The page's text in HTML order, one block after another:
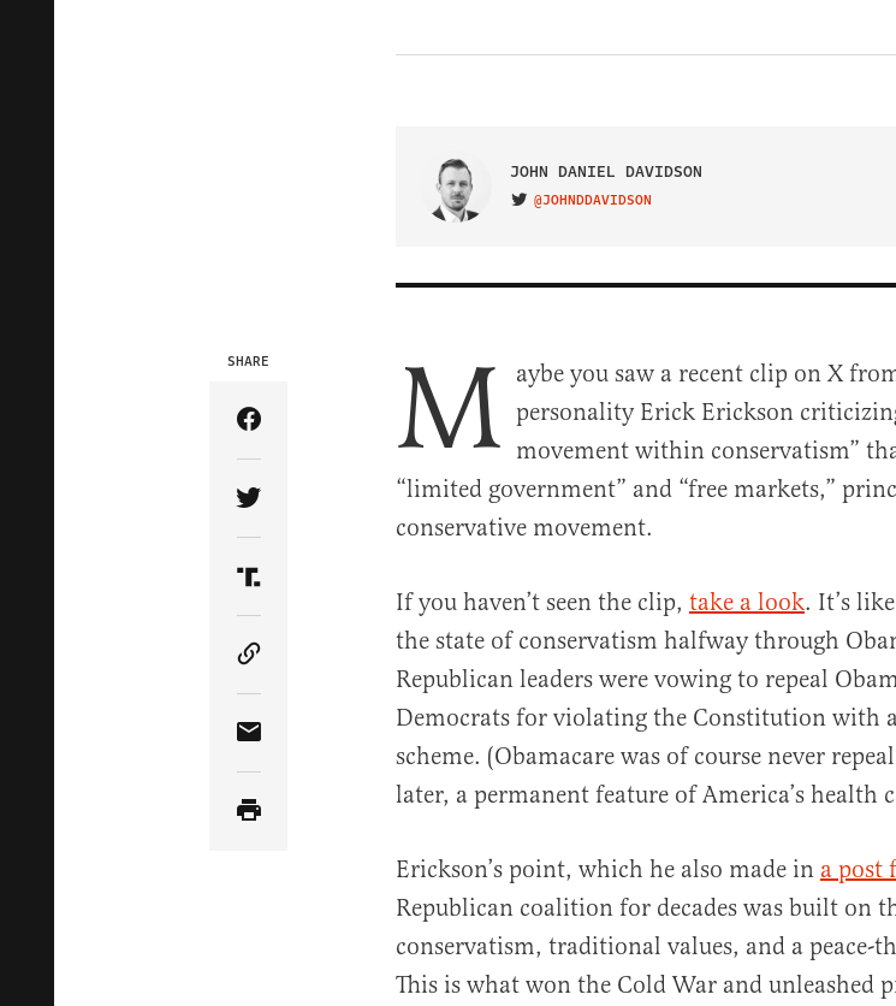
JOHN DANIEL DAVIDSON
VISIT ON TWITTER
@JOHNDDAVIDSON
SHARE
Share Article on Facebook
Share Article on Twitter
Share Article on Truth Social
Copy Article Link
Share Article via Email
M aybe you saw a recent clip on X
personality Erick Erickson
movement within conservatism”
“limited government” and “free markets,”
conservative movement.
If you haven’t seen the clip, take a look. It’s
the state of conservatism halfway through
Republican leaders were vowing to repeal
Democrats for violating the Constitution with
scheme. (Obamacare was of course never
later, a permanent feature of America’s health
Erickson’s point, which he also made in a post
Republican coalition for decades was built on
conservatism, traditional values, and a peace-
This is what won the Cold War and unleashed